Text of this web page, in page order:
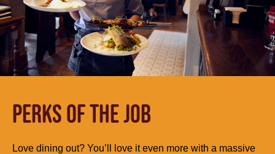
PERKS OF THE JOB
Love dining out? You’ll love it even more with a massive